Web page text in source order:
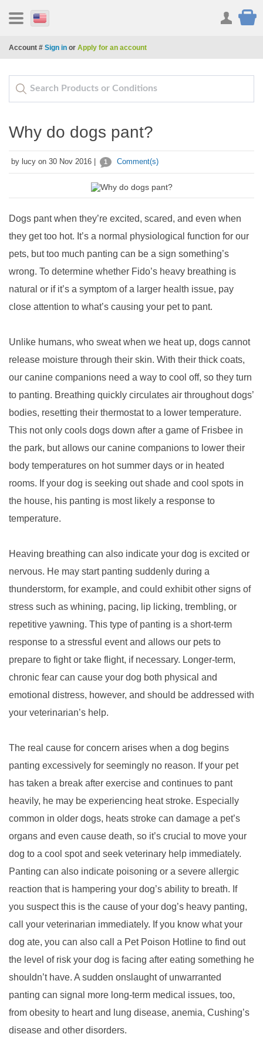
Account # Sign in or Apply for an account
Why do dogs pant?
by lucy on 30 Nov 2016 | 1 Comment(s)
Dogs pant when they’re excited, scared, and even when
they get too hot. It’s a normal physiological function for our
pets, but too much panting can be a sign something’s
wrong. To determine whether Fido’s heavy breathing is
natural or if it’s a symptom of a larger health issue, pay
close attention to what’s causing your pet to pant.
Unlike humans, who sweat when we heat up, dogs cannot
release moisture through their skin. With their thick coats,
our canine companions need a way to cool off, so they turn
to panting. Breathing quickly circulates air throughout dogs’
bodies, resetting their thermostat to a lower temperature.
This not only cools dogs down after a game of Frisbee in
the park, but allows our canine companions to lower their
body temperatures on hot summer days or in heated
rooms. If your dog is seeking out shade and cool spots in
the house, his panting is most likely a response to
temperature.
Heaving breathing can also indicate your dog is excited or
nervous. He may start panting suddenly during a
thunderstorm, for example, and could exhibit other signs of
stress such as whining, pacing, lip licking, trembling, or
repetitive yawning. This type of panting is a short-term
response to a stressful event and allows our pets to
prepare to fight or take flight, if necessary. Longer-term,
chronic fear can cause your dog both physical and
emotional distress, however, and should be addressed with
your veterinarian’s help.
The real cause for concern arises when a dog begins
panting excessively for seemingly no reason. If your pet
has taken a break after exercise and continues to pant
heavily, he may be experiencing heat stroke. Especially
common in older dogs, heats stroke can damage a pet’s
organs and even cause death, so it’s crucial to move your
dog to a cool spot and seek veterinary help immediately.
Panting can also indicate poisoning or a severe allergic
reaction that is hampering your dog’s ability to breath. If
you suspect this is the cause of your dog’s heavy panting,
call your veterinarian immediately. If you know what your
dog ate, you can also call a Pet Poison Hotline to find out
the level of risk your dog is facing after eating something he
shouldn’t have. A sudden onslaught of unwarranted
panting can signal more long-term medical issues, too,
from obesity to heart and lung disease, anemia, Cushing’s
disease and other disorders.